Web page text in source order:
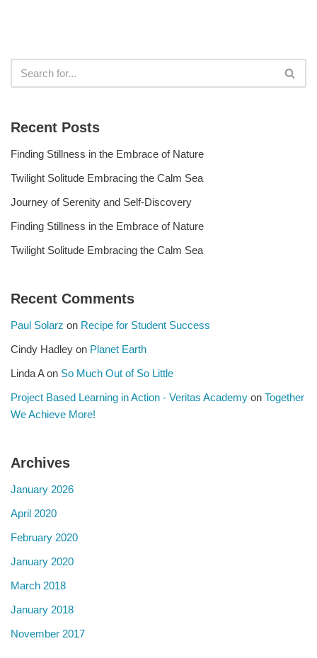
Recent Posts
Finding Stillness in the Embrace of Nature
Twilight Solitude Embracing the Calm Sea
Journey of Serenity and Self-Discovery
Finding Stillness in the Embrace of Nature
Twilight Solitude Embracing the Calm Sea
Recent Comments
Paul Solarz on Recipe for Student Success
Cindy Hadley on Planet Earth
Linda Aon So Much Out of So Little
Project Based Learning in Action - Veritas Academy on Together
We Achieve More!
Archives
January 2026
April 2020
February 2020
January 2020
March 2018
January 2018
November 2017